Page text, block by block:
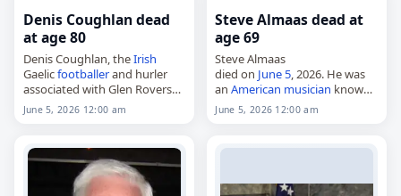
Denis Coughlan dead
at age 80
Denis Coughlan, theIrish
Gaelicfootballerand hurler
associated with Glen Rovers
and St. Nicholas',
died on
1945, he…
June 5, 2026 12:00 am
Steve Almaas dead at
age 69
Steve Almaas
died on June 5, 2026. He was
anAmerican musician known
for his work with the Suicide
Commandos, Beat Rodeo and
cancer
June 5, 2026 12:00 am